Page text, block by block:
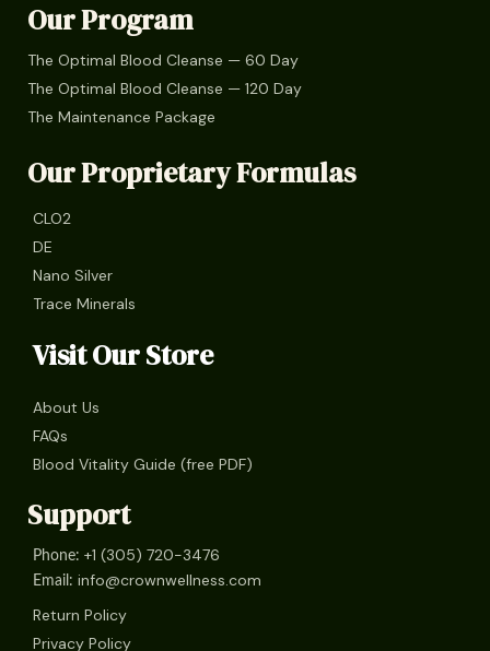
Our Program
The Optimal Blood Cleanse — 60 Day
The Optimal Blood Cleanse — 120 Day
The Maintenance Package
Our Proprietary Formulas
CLO2
DE
Nano Silver
Trace Minerals
Visit Our Store
About Us
FAQs
Blood Vitality Guide (free PDF)
Support
Phone: +1 (305) 720-3476
Email: info@crownwellness.com
Return Policy
Privacy Policy